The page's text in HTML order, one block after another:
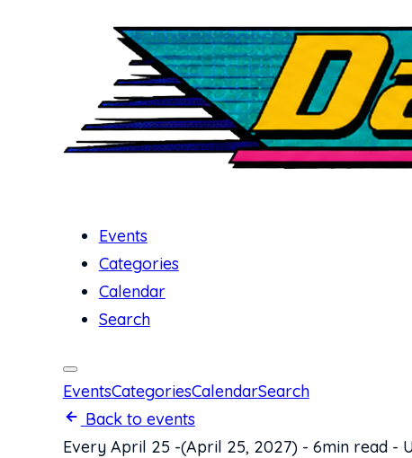
Events
Categories
Calendar
Search
EventsCategoriesCalendarSearch
Back to events
Every April 25 -(April 25, 2027) - 6min read -